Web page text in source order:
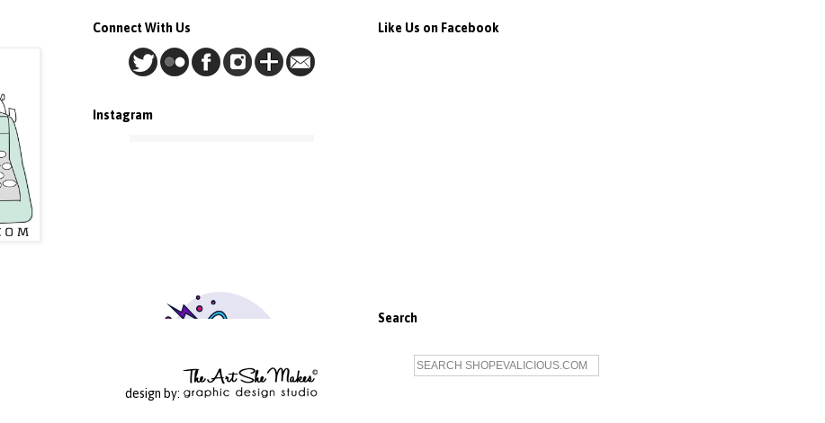
Connect With Us
Instagram
design by:
Like Us on Facebook
Search